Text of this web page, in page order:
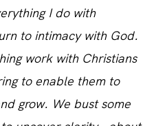
I do with
to intimacy with God.
work with Christians
to enable them to
grow. We bust some